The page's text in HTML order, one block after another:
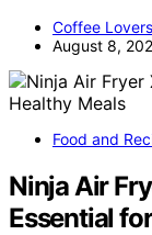
Coffee
August 8,
Food and
Ninja Air
Essential